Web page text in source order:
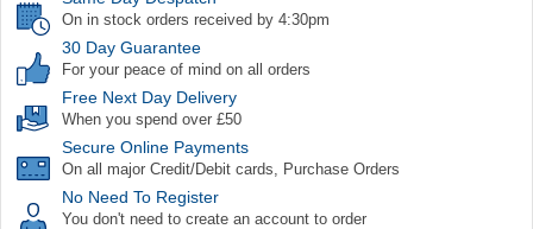
On in stock orders received by 4:30pm
30 Day Guarantee
For your peace of mind on all orders
Free Next Day Delivery
When you spend over £50
Secure Online Payments
On all major Credit/Debit cards, Purchase Orders
No Need To Register
You don't need to create an account to order